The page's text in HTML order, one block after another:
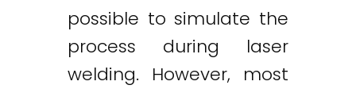
possible to simulate the
process during laser
welding. However, most